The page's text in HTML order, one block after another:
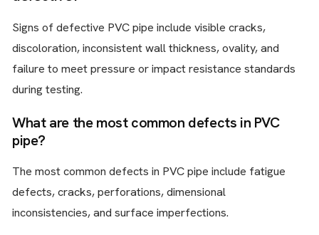
Signs of defective PVC pipe include visible cracks,
discoloration, inconsistent wall thickness, ovality, and
failure to meet pressure or impact resistance standards
during testing.
What are the most common defects in PVC
pipe?
The most common defects in PVC pipe include fatigue
defects, cracks, perforations, dimensional
inconsistencies, and surface imperfections.